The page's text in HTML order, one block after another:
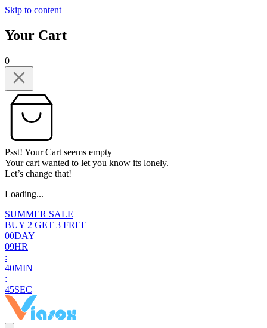
Skip to content
Your Cart
0
Psst! Your Cart seems empty
Your cart wanted to let you know its lonely.
Let’s change that!
Loading...
SUMMER SALE
BUY 2 GET 3 FREE
00DAY
09HR
:
40MIN
:
44SEC